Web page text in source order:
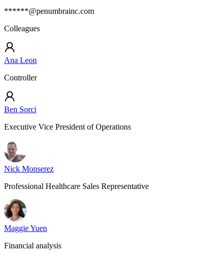
******@penumbrainc.com
Colleagues
Ana Leon
Controller
Ben Sorci
Executive Vice President of Operations
Nick Monserez
Professional Healthcare Sales Representative
Maggie Yuen
Financial analysis